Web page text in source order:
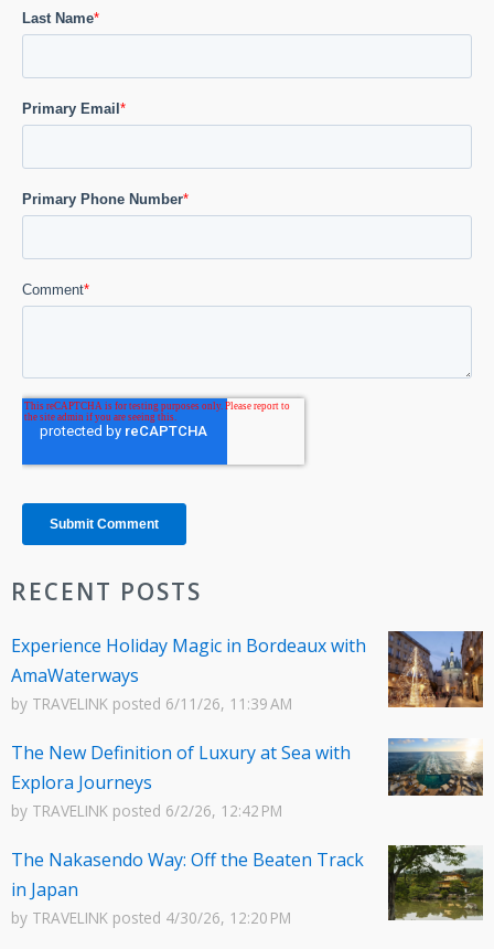
RECENT POSTS
Experience Holiday Magic in Bordeaux with
AmaWaterways
by TRAVELINK posted 6/11/26, 11:39 AM
The New Definition of Luxury at Sea with
Explora Journeys
by TRAVELINK posted 6/2/26, 12:42 PM
The Nakasendo Way: Off the Beaten Track
in Japan
by TRAVELINK posted 4/30/26, 12:20 PM